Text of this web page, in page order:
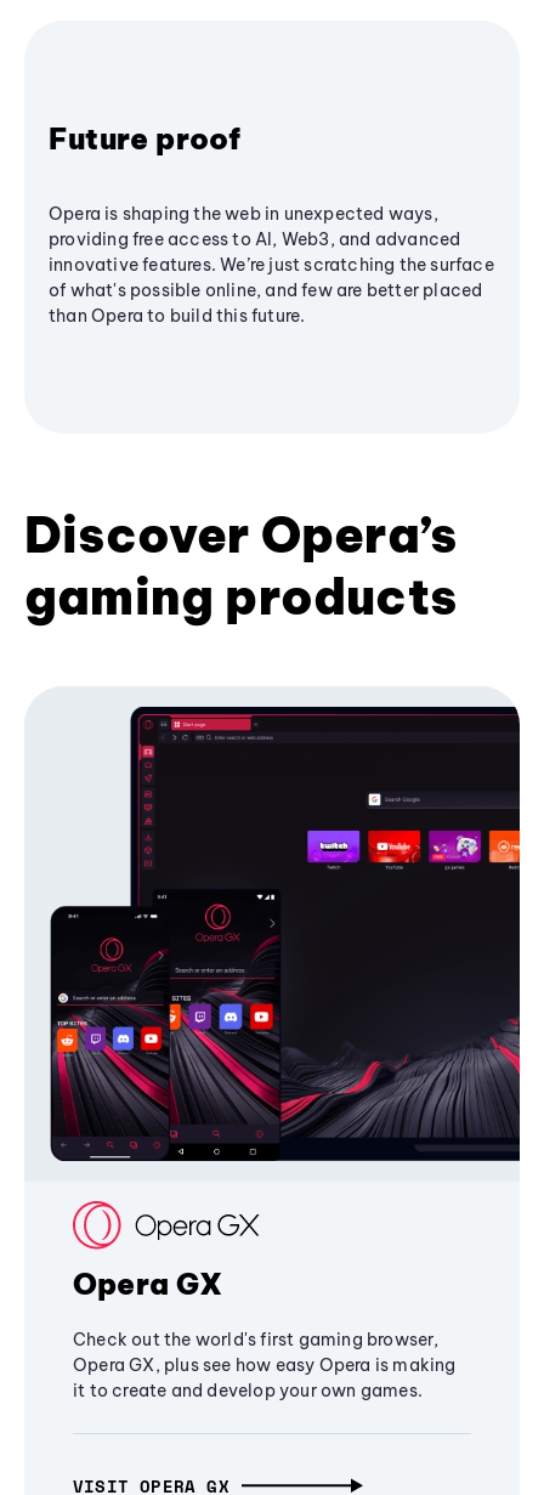
Future proof
Opera is shaping the web in unexpected ways,
providing free access to AI, Web3, and advanced
innovative features. We’re just scratching the surface
of what's possible online, and few are better placed
than Opera to build this future.
Discover Opera’s
gaming products
Opera GX
Check out the world's first gaming browser,
Opera GX, plus see how easy Opera is making
it to create and develop your own games.
VISIT OPERA GX